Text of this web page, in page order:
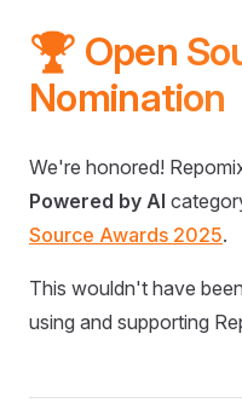
🏆 Open
Nomination
We're honored!
Powered by AI
Source Awards 2025.
This wouldn't have
using and supporting